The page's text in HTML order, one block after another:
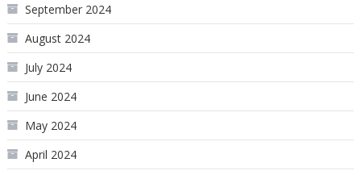
September 2024
August 2024
July 2024
June 2024
May 2024
April 2024